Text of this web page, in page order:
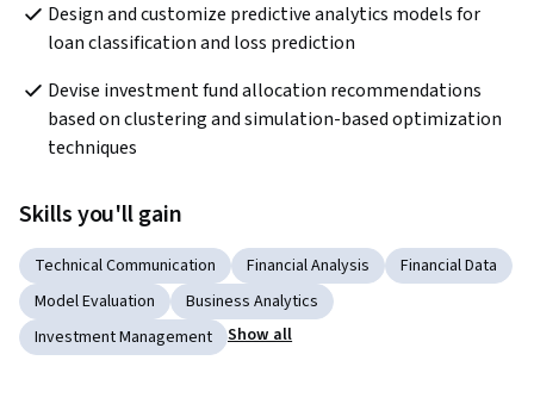
Design and customize predictive analytics models for
loan classification and loss prediction
Devise investment fund allocation recommendations
based on clustering and simulation-based optimization
techniques
Skills you'll gain
Technical Communication Financial Analysis
Financial Data
Model Evaluation
Business Analytics
Investment Management
Show all